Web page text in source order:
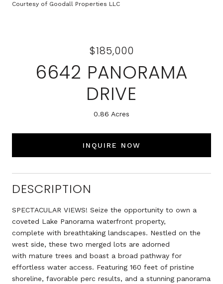
Courtesy of Goodall Properties LLC
$185,000
6642 PANORAMA
DRIVE
0.86 Acres
INQUIRE NOW
DESCRIPTION
SPECTACULAR VIEWS! Seize the opportunity to own a
coveted Lake Panorama waterfront property,
complete with breathtaking landscapes. Nestled on the
west side, these two merged lots are adorned
with mature trees and boast a broad pathway for
effortless water access. Featuring 160 feet of pristine
shoreline, favorable perc results, and a stunning panorama